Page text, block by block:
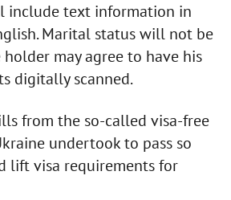
include text information in
Marital status will not be
may agree to have his
digitally scanned.
from the so-called visa-free
undertook to pass so
lift visa requirements for